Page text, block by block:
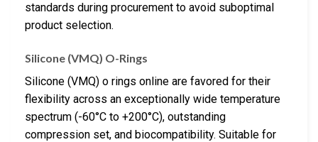
standards during procurement to avoid suboptimal
product selection.
Silicone (VMQ) O-Rings
Silicone (VMQ) o rings online are favored for their
flexibility across an exceptionally wide temperature
spectrum (-60°C to +200°C), outstanding
compression set, and biocompatibility. Suitable for